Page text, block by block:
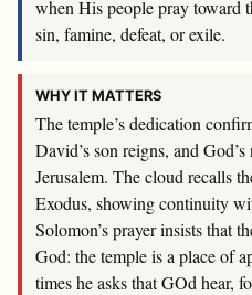
when His people pray
sin, famine, defeat, or exile.
WHY IT MATTERS
The temple’s dedication
David’s son reigns, and
Jerusalem. The cloud recalls
Exodus, showing continuity
Solomon’s prayer insists that
God: the temple is a place of
times he asks that GOd hear,